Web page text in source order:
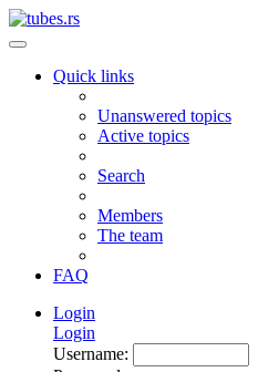
Quick links
Unanswered topics
Active topics
Search
Members
The team
FAQ
Login
Login
Username: